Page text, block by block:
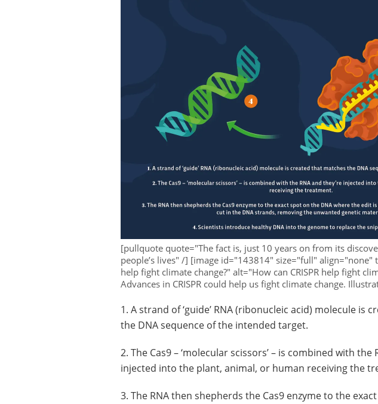
[pullquote quote="The fact is, just 10 years on from its
people’s lives" /] [image id="143814" size="full" align="none"
help fight climate change?" alt="How can CRISPR help fight
Advances in CRISPR could help us fight climate change.
1. A strand of ‘guide’ RNA (ribonucleic acid) molecule is
the DNA sequence of the intended target.
2. The Cas9 – ‘molecular scissors’ – is combined with the
injected into the plant, animal, or human receiving the
3. The RNA then shepherds the Cas9 enzyme to the